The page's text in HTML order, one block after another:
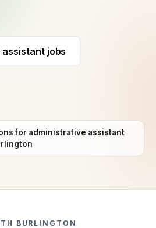
jobs
for administrative assistant
BURLINGTON